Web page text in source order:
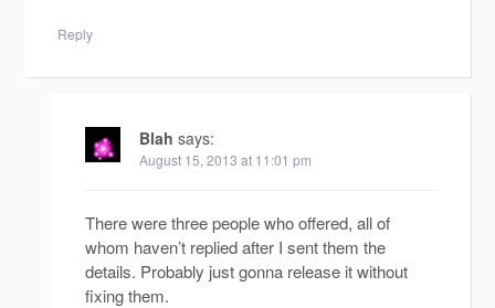
Reply
Blah says:
August 15, 2013 at 11:01 pm
There were three people who offered, all of
whom haven’t replied after I sent them the
details. Probably just gonna release it without
fixing them.